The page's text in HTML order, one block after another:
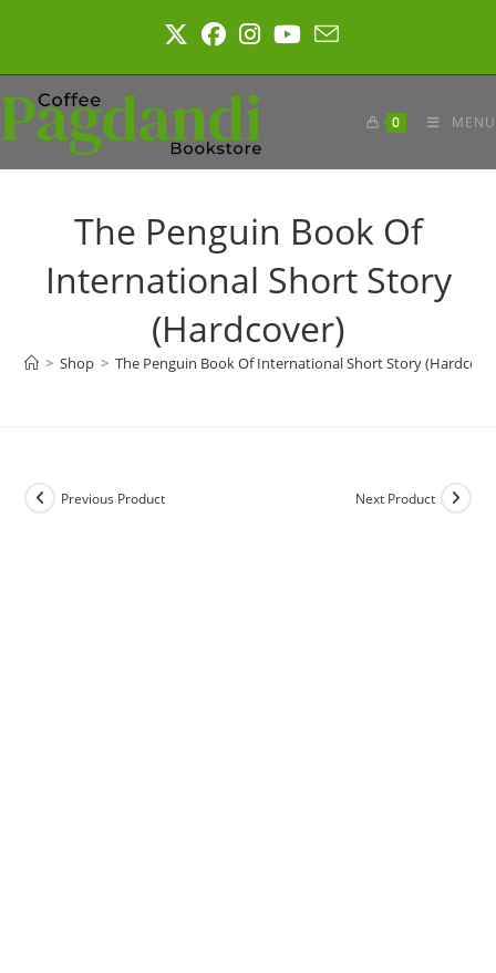
0 MENU
The Penguin Book Of
International Short Story
(Hardcover)
> Shop > The Penguin Book Of International Short Story
Previous Product Next Product